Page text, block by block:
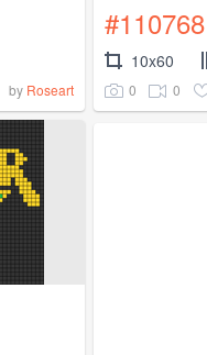
by Roseart
#110768
10x60
0 0